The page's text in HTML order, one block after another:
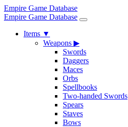
Empire Game Database
Empire Game Database
Items ▼
Weapons ▶
Swords
Daggers
Maces
Orbs
Spellbooks
Two-handed Swords
Spears
Staves
Bows